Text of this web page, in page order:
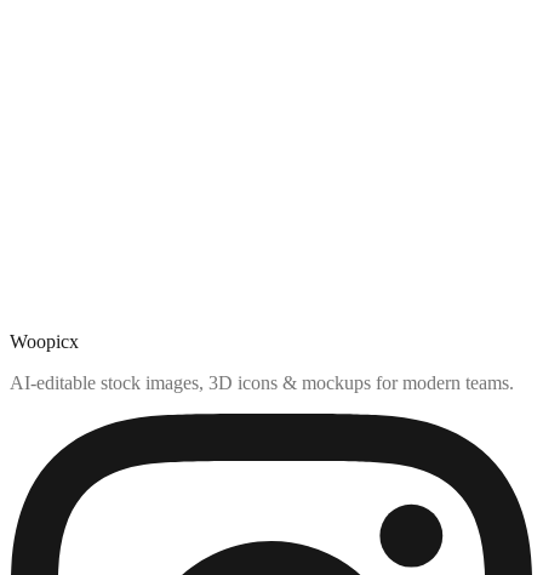
Woopicx
AI-editable stock images, 3D icons & mockups for modern teams.